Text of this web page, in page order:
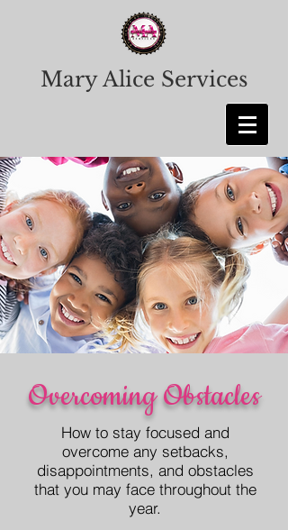
Mary Alice Services
Overcoming Obstacles
How to stay focused and
overcome any setbacks,
disappointments, and obstacles
that you may face throughout the
year.